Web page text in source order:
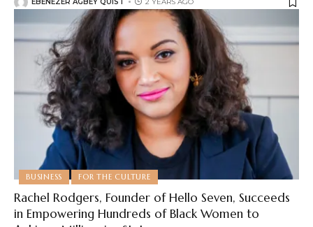
BUSINESS FOR THE CULTURE
Rachel Rodgers, Founder of Hello Seven, Succeeds
in Empowering Hundreds of Black Women to